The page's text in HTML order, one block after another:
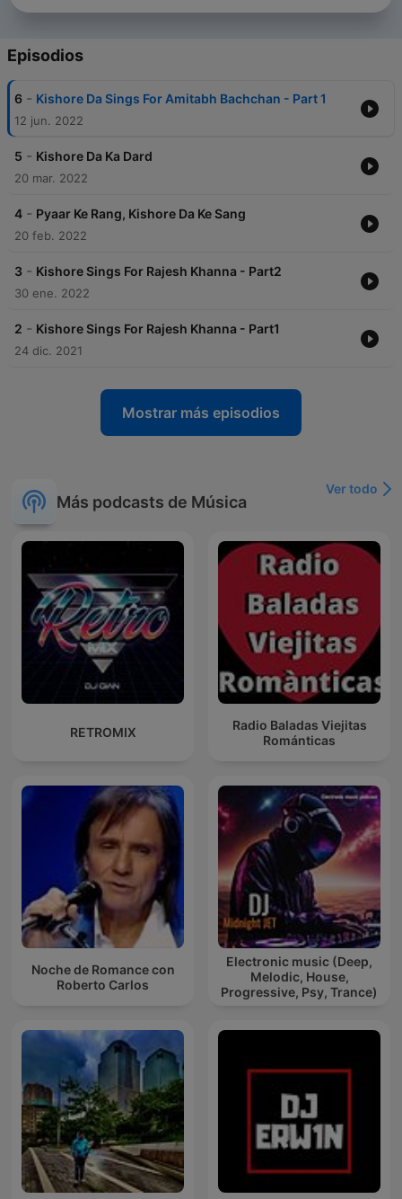
Episodios
6 - Kishore Da Sings For Amitabh Bachchan - Part 1
12 jun. 2022
5 - Kishore Da Ka Dard
20 mar. 2022
4 - Pyaar Ke Rang, Kishore Da Ke Sang
20 feb. 2022
3 - Kishore Sings For Rajesh Khanna - Part2
30 ene. 2022
2 - Kishore Sings For Rajesh Khanna - Part1
24 dic. 2021
Mostrar más episodios
Más podcasts de Música
Ver todo
RETROMIX
Radio Baladas Viejitas
Románticas
Noche de Romance con
Roberto Carlos
Electronic music (Deep,
Melodic, House,
Progressive, Psy, Trance)